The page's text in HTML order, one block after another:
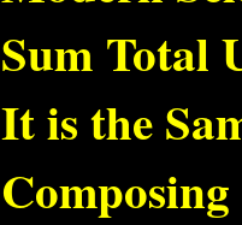
Sum Total
It is the